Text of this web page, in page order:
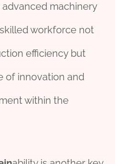
machinery
workforce not
efficiency but
of innovation and
within the